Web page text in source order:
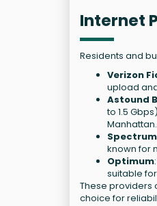
Internet
Residents and
Verizon
upload
Astound
to 1.5
Manhattan.
Spectrum
known for
Optimum
suitable
These providers
choice for